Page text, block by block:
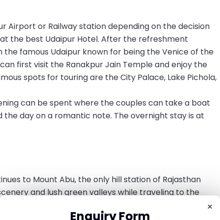
×
Enquiry Form
Airport or Railway station depending on the decision
the best Udaipur Hotel. After the refreshment
famous Udaipur known for being the Venice of the
first visit the Ranakpur Jain Temple and enjoy the
spots for touring are the City Palace, Lake Pichola,
can be spent where the couples can take a boat
day on a romantic note. The overnight stay is at
to Mount Abu, the only hill station of Rajasthan
and lush green valleys while traveling to the
revered temple Dilwara Temple to seek blessings